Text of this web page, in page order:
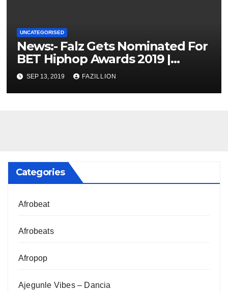
UNCATEGORISED
News:- Falz Gets Nominated For
BET Hiphop Awards 2019 |
NigerianSounds.com
SEP 13, 2019 FAZILLION
Categories
Afrobeat
Afrobeats
Afropop
Ajegunle Vibes – Dancia